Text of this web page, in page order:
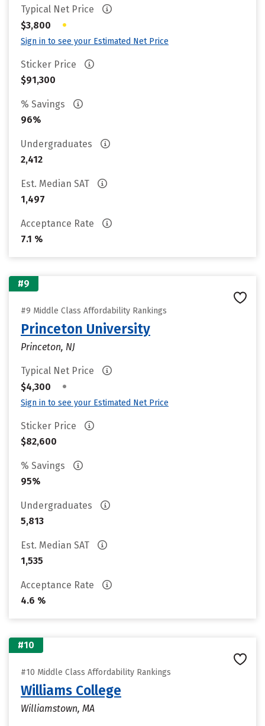
Typical Net Price
$3,800
•
Sign in to see your Estimated Net Price
Sticker Price
$91,300
% Savings
96%
Undergraduates
2,412
Est. Median SAT
1,497
Acceptance Rate
7.1 %
#9
#9 Middle Class Affordability Rankings
Princeton University
Princeton, NJ
Typical Net Price
$4,300
•
Sign in to see your Estimated Net Price
Sticker Price
$82,600
% Savings
95%
Undergraduates
5,813
Est. Median SAT
1,535
Acceptance Rate
4.6 %
#10
#10 Middle Class Affordability Rankings
Williams College
Williamstown, MA